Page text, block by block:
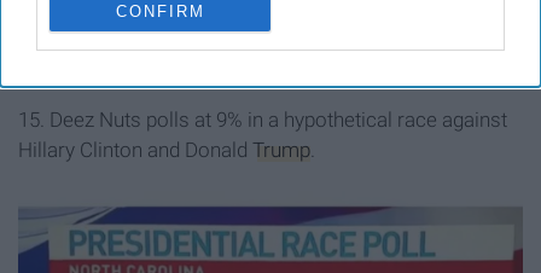
CONFIRM
15. Deez Nuts polls at 9% in a hypothetical race against
Hillary Clinton and Donald Trump